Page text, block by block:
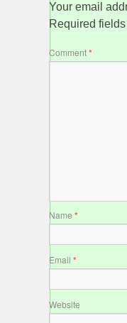
Your email
Required
Comment*
Name *
Email *
Website